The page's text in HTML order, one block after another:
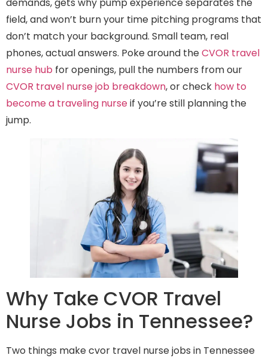
demands, gets why pump experience separates the
field, and won’t burn your time pitching programs that
don’t match your background. Small team, real
phones, actual answers. Poke around theCVOR travel
nurse hub for openings, pull the numbers from our
CVOR travel nurse job breakdown, or check how to
become a traveling nurseif you’re still planning the
jump.
Why Take CVOR Travel
Nurse Jobs in Tennessee?
Two things make cvor travel nurse jobs in Tennessee